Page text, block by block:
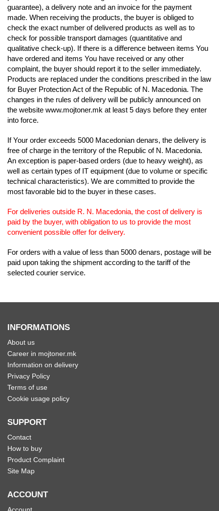
guarantee), a delivery note and an invoice for the payment
made. When receiving the products, the buyer is obliged to
check the exact number of delivered products as well as to
check for possible transport damages (quantitative and
qualitative check-up). If there is a difference between items You
have ordered and items You have received or any other
complaint, the buyer should report it to the seller immediately.
Products are replaced under the conditions prescribed in the law
for Buyer Protection Act of the Republic of N. Macedonia. The
changes in the rules of delivery will be publicly announced on
the website www.mojtoner.mk at least 5 days before they enter
into force.
If Your order exceeds 5000 Macedonian denars, the delivery is
free of charge in the territory of the Republic of N. Macedonia.
An exception is paper-based orders (due to heavy weight), as
well as certain types of IT equipment (due to volume or specific
technical characteristics). We are committed to provide the
most favorable bid to the buyer in these cases.
For deliveries outside R. N. Macedonia, the cost of delivery is
paid by the buyer, with obligation to us to provide the most
convenient possible offer for delivery.
For orders with a value of less than 5000 denars, postage will be
paid upon taking the shipment according to the tariff of the
selected courier service.
INFORMATIONS
About us
Career in mojtoner.mk
Information on delivery
Privacy Policy
Terms of use
Cookie usage policy
SUPPORT
Contact
How to buy
Product Complaint
Site Map
ACCOUNT